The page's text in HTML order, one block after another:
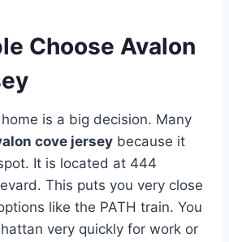
Choose Avalon
is a big decision. Many
cove jersey because it
It is located at 444
This puts you very close
like the PATH train. You
very quickly for work or